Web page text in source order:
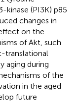
kinase (PI3K) p85
changes in
on the
of Akt, such
translational
aging during
of the
in the aged
future